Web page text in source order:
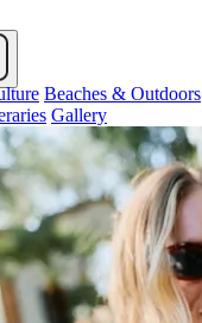
Beaches & Outdoors
Gallery